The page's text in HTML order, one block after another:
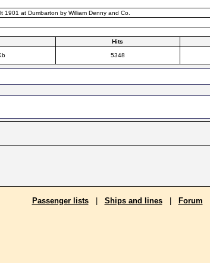
1901 at Dumbarton by William Denny and Co.
Hits
5348
Passenger lists| Ships and lines| Forum